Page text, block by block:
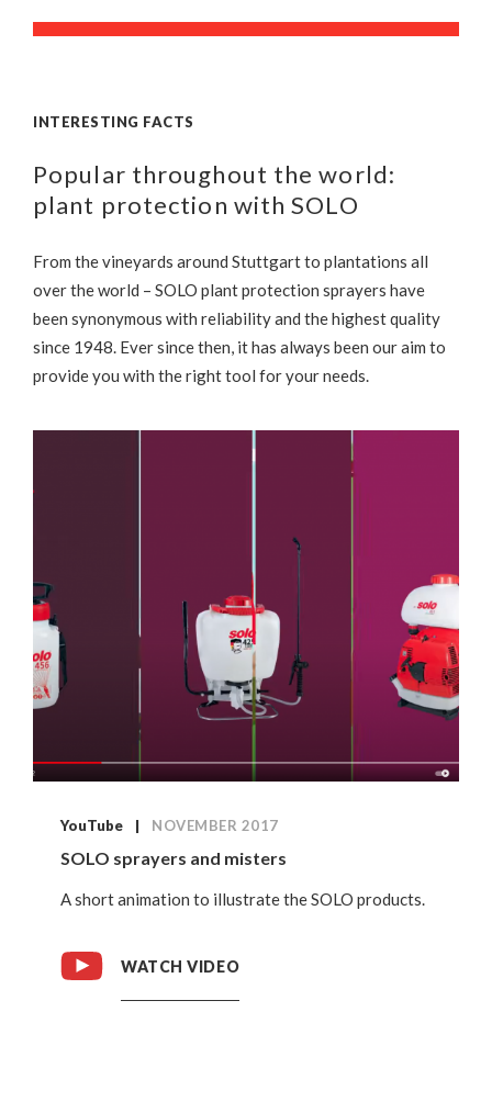
INTERESTING FACTS
Popular throughout the world:
plant protection with SOLO
From the vineyards around Stuttgart to plantations all
over the world – SOLO plant protection sprayers have
been synonymous with reliability and the highest quality
since 1948. Ever since then, it has always been our aim to
provide you with the right tool for your needs.
YouTube NOVEMBER 2017
SOLO sprayers and misters
A short animation to illustrate the SOLO products.
WATCH VIDEO